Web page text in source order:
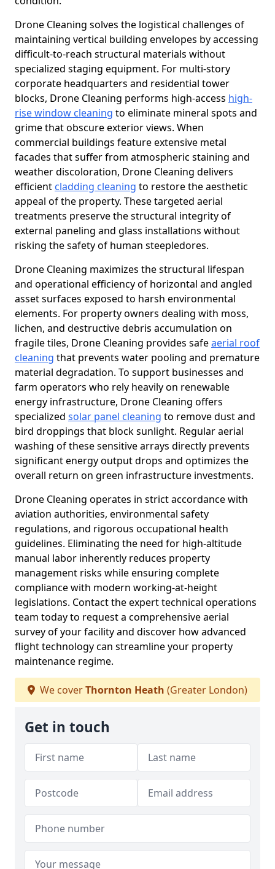
Drone Cleaning solves the logistical challenges of
maintaining vertical building envelopes by accessing
difficult-to-reach structural materials without
specialized staging equipment. For multi-story
corporate headquarters and residential tower
blocks, Drone Cleaning performs high-access high-
rise window cleaning to eliminate mineral spots and
grime that obscure exterior views. When
commercial buildings feature extensive metal
facades that suffer from atmospheric staining and
weather discoloration, Drone Cleaning delivers
efficient cladding cleaning to restore the aesthetic
appeal of the property. These targeted aerial
treatments preserve the structural integrity of
external paneling and glass installations without
risking the safety of human steepledores.
Drone Cleaning maximizes the structural lifespan
and operational efficiency of horizontal and angled
asset surfaces exposed to harsh environmental
elements. For property owners dealing with moss,
lichen, and destructive debris accumulation on
fragile tiles, Drone Cleaning provides safeaerial roof
cleaning that prevents water pooling and premature
material degradation. To support businesses and
farm operators who rely heavily on renewable
energy infrastructure, Drone Cleaning offers
specialized solar panel cleaning to remove dust and
bird droppings that block sunlight. Regular aerial
washing of these sensitive arrays directly prevents
significant energy output drops and optimizes the
overall return on green infrastructure investments.
Drone Cleaning operates in strict accordance with
aviation authorities, environmental safety
regulations, and rigorous occupational health
guidelines. Eliminating the need for high-altitude
manual labor inherently reduces property
management risks while ensuring complete
compliance with modern working-at-height
legislations. Contact the expert technical operations
team today to request a comprehensive aerial
survey of your facility and discover how advanced
flight technology can streamline your property
maintenance regime.
We coverThornton Heath (Greater London)
Get in touch